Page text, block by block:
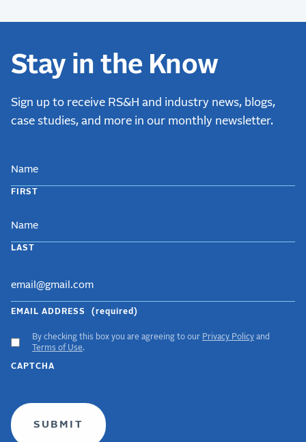
Stay in the Know
Sign up to receive RS&H and industry news, blogs,
case studies, and more in our monthly newsletter.
FIRST
LAST
EMAIL ADDRESS (required)
ACCEPT
GDPR
TERMS
By checking this box you are agreeing to our Privacy Policy and
Terms of Use.
CAPTCHA